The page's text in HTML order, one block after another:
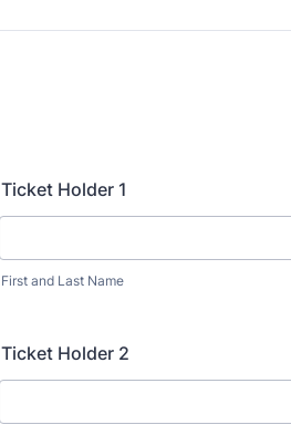
Ticket Holder 1
First and Last Name
Ticket Holder 2